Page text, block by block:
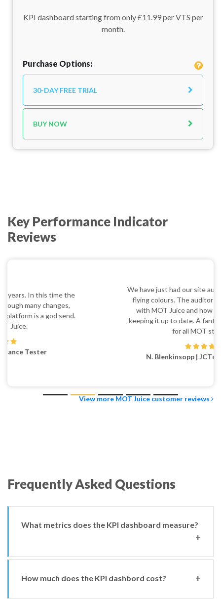
KPI dashboard starting from only £11.99 per VTS per
month.
Purchase Options:
30-DAY FREE TRIAL
BUY NOW
Key Performance Indicator
Reviews
We have just had our site audit and passed it with
flying colours. The auditor was very impressed
with MOT Juice and how we are using it and
keeping it up to date. A fantastic tool and a must
N. Blenkinsopp | JCT600 Castleford
View more MOT Juice customer reviews
Frequently Asked Questions
What metrics does the KPI dashboard measure?
There are currently 12 metrics you can monitor from
How much does the KPI dashbord cost?